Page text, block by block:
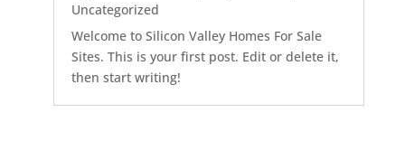
Uncategorized
Welcome to Silicon Valley Homes For Sale
Sites. This is your first post. Edit or delete it,
then start writing!